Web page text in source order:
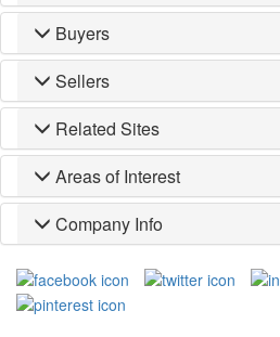
Buyers
Sellers
Related Sites
Areas of Interest
Company Info